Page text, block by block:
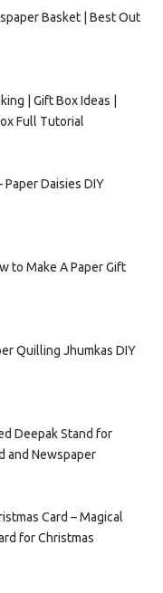
Basket | Best Out
| Gift Box Ideas |
Full Tutorial
Daisies DIY
to Make A Paper Gift
Quilling Jhumkas DIY
Deepak Stand for
and Newspaper
Card – Magical
for Christmas